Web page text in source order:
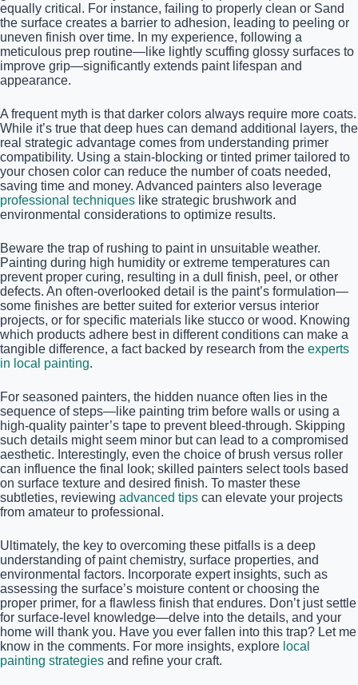
equally critical. For instance, failing to properly clean or Sand
the surface creates a barrier to adhesion, leading to peeling or
uneven finish over time. In my experience, following a
meticulous prep routine—like lightly scuffing glossy surfaces to
improve grip—significantly extends paint lifespan and
appearance.
A frequent myth is that darker colors always require more coats.
While it’s true that deep hues can demand additional layers, the
real strategic advantage comes from understanding primer
compatibility. Using a stain-blocking or tinted primer tailored to
your chosen color can reduce the number of coats needed,
saving time and money. Advanced painters also leverage
professional techniques like strategic brushwork and
environmental considerations to optimize results.
Beware the trap of rushing to paint in unsuitable weather.
Painting during high humidity or extreme temperatures can
prevent proper curing, resulting in a dull finish, peel, or other
defects. An often-overlooked detail is the paint’s formulation—
some finishes are better suited for exterior versus interior
projects, or for specific materials like stucco or wood. Knowing
which products adhere best in different conditions can make a
tangible difference, a fact backed by research from the experts
in local painting.
For seasoned painters, the hidden nuance often lies in the
sequence of steps—like painting trim before walls or using a
high-quality painter’s tape to prevent bleed-through. Skipping
such details might seem minor but can lead to a compromised
aesthetic. Interestingly, even the choice of brush versus roller
can influence the final look; skilled painters select tools based
on surface texture and desired finish. To master these
subtleties, reviewing advanced tips can elevate your projects
from amateur to professional.
Ultimately, the key to overcoming these pitfalls is a deep
understanding of paint chemistry, surface properties, and
environmental factors. Incorporate expert insights, such as
assessing the surface’s moisture content or choosing the
proper primer, for a flawless finish that endures. Don’t just settle
for surface-level knowledge—delve into the details, and your
home will thank you. Have you ever fallen into this trap? Let me
know in the comments. For more insights, explore local
painting strategies and refine your craft.